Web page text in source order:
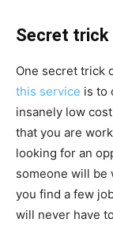
Secret trick
One secret trick
this service is to
insanely low
that you are
looking for an
someone will be
you find a few
will never have